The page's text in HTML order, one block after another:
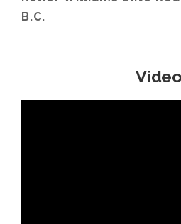
B.C.
Video